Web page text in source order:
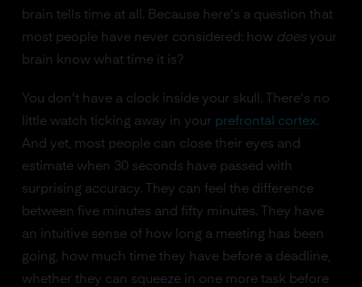
brain tells time at all. Because here's a question that
most people have never considered: how doesyour
brain know what time it is?
You don't have a clock inside your skull. There's no
little watch ticking away in your prefrontal cortex.
And yet, most people can close their eyes and
estimate when 30 seconds have passed with
surprising accuracy. They can feel the difference
between five minutes and fifty minutes. They have
an intuitive sense of how long a meeting has been
going, how much time they have before a deadline,
whether they can squeeze in one more task before